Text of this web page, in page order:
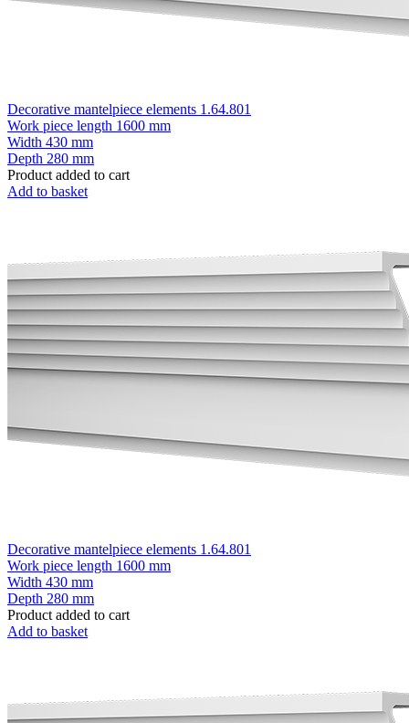
Decorative mantelpiece elements 1.64.801
Work piece length 1600 mm
Width 430 mm
Depth 280 mm
Product added to cart
Add to basket
Decorative mantelpiece elements 1.64.801
Work piece length 1600 mm
Width 430 mm
Depth 280 mm
Product added to cart
Add to basket